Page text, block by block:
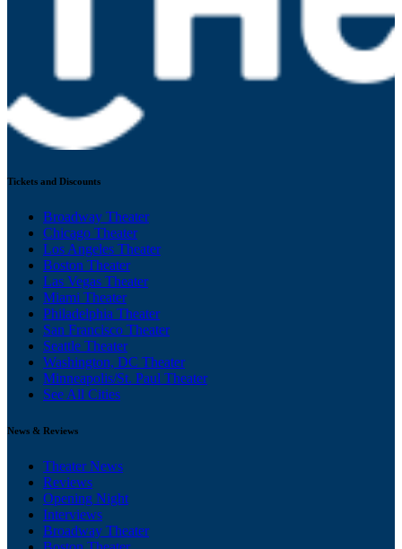
Tickets and Discounts
Broadway Theater
Chicago Theater
Los Angeles Theater
Boston Theater
Las Vegas Theater
Miami Theater
Philadelphia Theater
San Francisco Theater
Seattle Theater
Washington, DC Theater
Minneapolis/St. Paul Theater
See All Cities
News & Reviews
Theater News
Reviews
Opening Night
Interviews
Broadway Theater